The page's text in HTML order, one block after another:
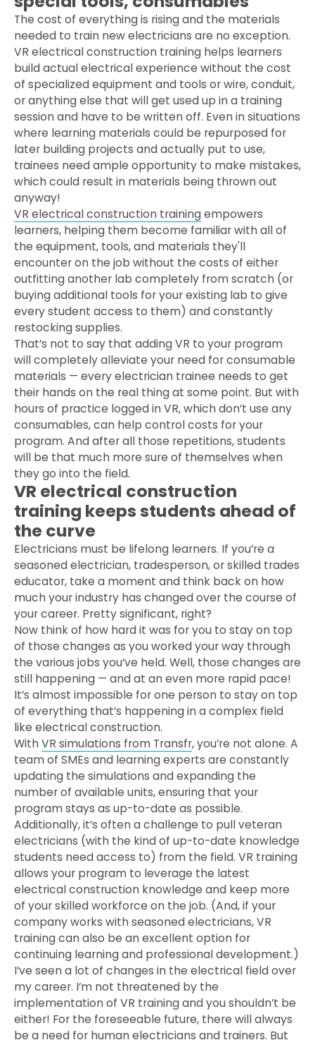
The cost of everything is rising and the materials
needed to train new electricians are no exception.
VR electrical construction training helps learners
build actual electrical experience without the cost
of specialized equipment and tools or wire, conduit,
or anything else that will get used up in a training
session and have to be written off. Even in situations
where learning materials could be repurposed for
later building projects and actually put to use,
trainees need ample opportunity to make mistakes,
which could result in materials being thrown out
anyway!
VR electrical construction training empowers
learners, helping them become familiar with all of
the equipment, tools, and materials they'll
encounter on the job without the costs of either
outfitting another lab completely from scratch (or
buying additional tools for your existing lab to give
every student access to them) and constantly
restocking supplies.
That’s not to say that adding VR to your program
will completely alleviate your need for consumable
materials — every electrician trainee needs to get
their hands on the real thing at some point. But with
hours of practice logged in VR, which don’t use any
consumables, can help control costs for your
program. And after all those repetitions, students
will be that much more sure of themselves when
they go into the field.
VR electrical construction
training keeps students ahead of
the curve
Electricians must be lifelong learners. If you’re a
seasoned electrician, tradesperson, or skilled trades
educator, take a moment and think back on how
much your industry has changed over the course of
your career. Pretty significant, right?
Now think of how hard it was for you to stay on top
of those changes as you worked your way through
the various jobs you’ve held. Well, those changes are
still happening — and at an even more rapid pace!
It’s almost impossible for one person to stay on top
of everything that’s happening in a complex field
like electrical construction.
With VR simulations from Transfr, you’re not alone. A
team of SMEs and learning experts are constantly
updating the simulations and expanding the
number of available units, ensuring that your
program stays as up-to-date as possible.
Additionally, it’s often a challenge to pull veteran
electricians (with the kind of up-to-date knowledge
students need access to) from the field. VR training
allows your program to leverage the latest
electrical construction knowledge and keep more
of your skilled workforce on the job. (And, if your
company works with seasoned electricians, VR
training can also be an excellent option for
continuing learning and professional development.)
I’ve seen a lot of changes in the electrical field over
my career. I’m not threatened by the
implementation of VR training and you shouldn’t be
either! For the foreseeable future, there will always
be a need for human electricians and trainers. But